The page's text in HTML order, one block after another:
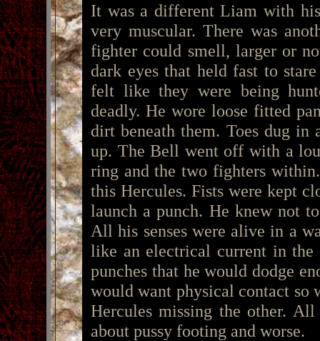
It was a different Liam with
very muscular. There was
fighter could smell, larger or
dark eyes that held fast to
felt like they were being
deadly. He wore loose fitted
dirt beneath them. Toes dug
up. The Bell went off with a
ring and the two fighters
this Hercules. Fists were kept
launch a punch. He knew not
All his senses were alive in a
like an electrical current in
punches that he would dodge
would want physical contact so
Hercules missing the other.
about pussy footing and worse.